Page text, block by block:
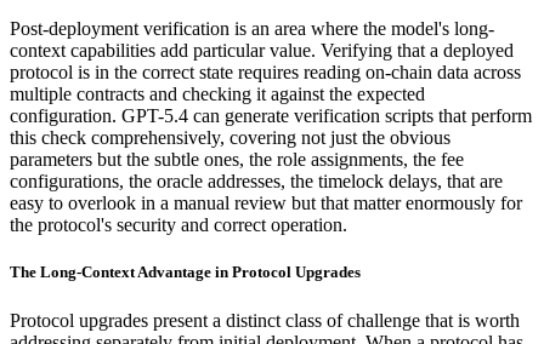
Post-deployment verification is an area where the model's long-
context capabilities add particular value. Verifying that a deployed
protocol is in the correct state requires reading on-chain data across
multiple contracts and checking it against the expected
configuration. GPT-5.4 can generate verification scripts that perform
this check comprehensively, covering not just the obvious
parameters but the subtle ones, the role assignments, the fee
configurations, the oracle addresses, the timelock delays, that are
easy to overlook in a manual review but that matter enormously for
the protocol's security and correct operation.
The Long-Context Advantage in Protocol Upgrades
Protocol upgrades present a distinct class of challenge that is worth